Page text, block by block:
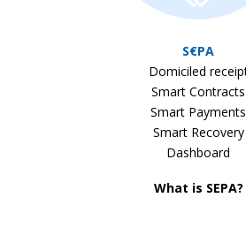
S€PA
Domiciled
Smart Contracts
Smart Payments
Smart Recovery
Dashboard
What is SEPA?